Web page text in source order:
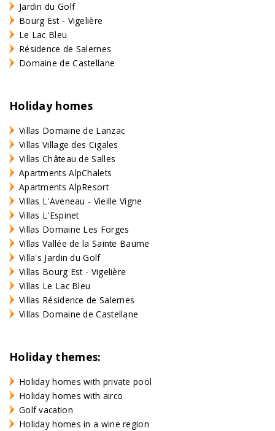
Jardin du Golf
Bourg Est - Vigelière
Le Lac Bleu
Résidence de Salernes
Domaine de Castellane
Holiday homes
Villas Domaine de Lanzac
Villas Village des Cigales
Villas Château de Salles
Apartments AlpChalets
Apartments AlpResort
Villas L'Aveneau - Vieille Vigne
Villas L'Espinet
Villas Domaine Les Forges
Villas Vallée de la Sainte Baume
Villa's Jardin du Golf
Villas Bourg Est - Vigelière
Villas Le Lac Bleu
Villas Résidence de Salernes
Villas Domaine de Castellane
Holiday themes:
Holiday homes with private pool
Holiday homes with airco
Golf vacation
Holiday homes in a wine region